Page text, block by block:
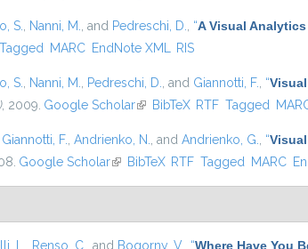
S. Nanni, M. , and Pedreschi, D. “A Visual
Tagged MARC EndNote XML RIS
S. Nanni, M. Pedreschi, D. , and Giannotti, F. “
, 2009. Google Scholar(link is external)
BibTeX RTF Tagged
Giannotti, F. Andrienko, N. , and Andrienko, G. “
Google Scholar(link is external)
BibTeX RTF Tagged MARC
L. Renso, C. , and Bogorny, V. “Where Have You